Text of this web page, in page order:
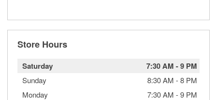
Store Hours
Saturday 7:30 AM -9 PM
Sunday 8:30 AM -8 PM
Monday
7:30 AM -9 PM